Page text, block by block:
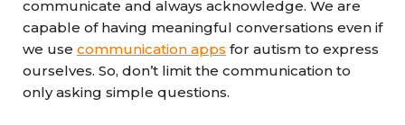
communicate and always acknowledge. We are
capable of having meaningful conversations even if
we use communication apps for autism to express
ourselves. So, don’t limit the communication to
only asking simple questions.